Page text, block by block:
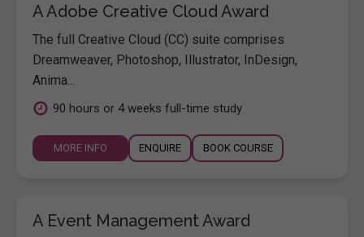
A Adobe Creative Cloud Award
The full Creative Cloud (CC) suite comprises
Dreamweaver, Photoshop, Illustrator, InDesign,
Anima...
90 hours or 4 weeks full-time study
MORE INFO ENQUIRE BOOK COURSE
A Event Management Award